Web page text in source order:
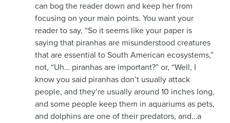
can bog the reader down and keep her from
focusing on your main points. You want your
reader to say, “So it seems like your paper is
saying that piranhas are misunderstood creatures
that are essential to South American ecosystems,”
not, “Uh… piranhas are important?” or, “Well, I
know you said piranhas don’t usually attack
people, and they’re usually around 10 inches long,
and some people keep them in aquariums as pets,
and dolphins are one of their predators, and…a